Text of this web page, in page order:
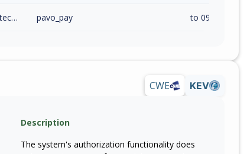
pavo_financial_technology_solutions_inc pavo_pay to 09072026
CWE KEV
Description
The system's authorization functionality does